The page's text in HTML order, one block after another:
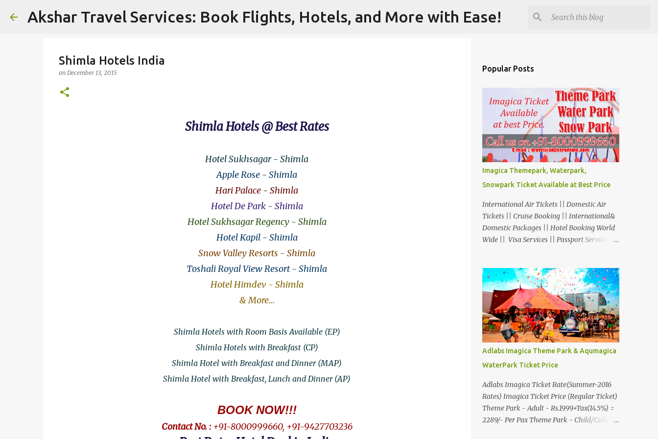
Skip to main content
Akshar Travel Services: Book Flights, Hotels, and More with Ease!
Shimla Hotels India
on December 13, 2015
Shimla Hotels @ Best Rates
Hotel Sukhsagar - Shimla
Apple Rose - Shimla
Hari Palace - Shimla
Hotel De Park - Shimla
Hotel Sukhsagar Regency - Shimla
Hotel Kapil - Shimla
Snow Valley Resorts - Shimla
Toshali Royal View Resort - Shimla
Hotel Himdev - Shimla
& More...
Shimla Hotels with Room Basis Available (EP)
Shimla Hotels with Breakfast (CP)
Shimla Hotel with Breakfast and Dinner (MAP)
Shimla Hotel with Breakfast, Lunch and Dinner (AP)
BOOK NOW!!!
Contact No. :+91-8000999660, +91-9427703236
Popular Posts
Imagica Themepark, Waterpark,
Snowpark Ticket Available at Best Price
International Air Tickets || Domestic Air
Tickets || Cruise Booking || International&
Domestic Packages || Hotel Booking World
Wide || Visa Services || Passport Services ||
Exchange || Western Union & Transfast
Money Transfer Services & More... Ground
Floor-11, Vishwas Shopping Center Part-1,
R.C.Technical Road, Ghatlodia, Ahmedabad
- 380061. Contact No.: 8000999660,
9427703236 E-mail :
travel@aksharonline.com
Adlabs Imagica Theme Park & Aqumagica
WaterPark Ticket Price
Adlabs Imagica Ticket Rate(Summer-2016
Rates) Imagica Ticket Price (Regular Ticket)
Theme Park - Adult - Rs.1999+Tax(14.5%) =
2289/- Per Pax Theme Park - Child/College